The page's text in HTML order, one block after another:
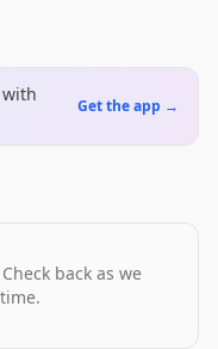
with
Get the app →
back as we